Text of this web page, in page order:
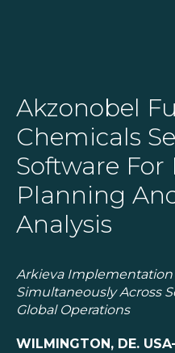
RESOURCES
NEWS & EVENTS
ABOUT
REQUEST A DEMO
Akzonobel
Chemicals
Software
Planning
Analysis
Arkieva Implementation
Simultaneously Across
Global Operations
WILMINGTON, DE. USA